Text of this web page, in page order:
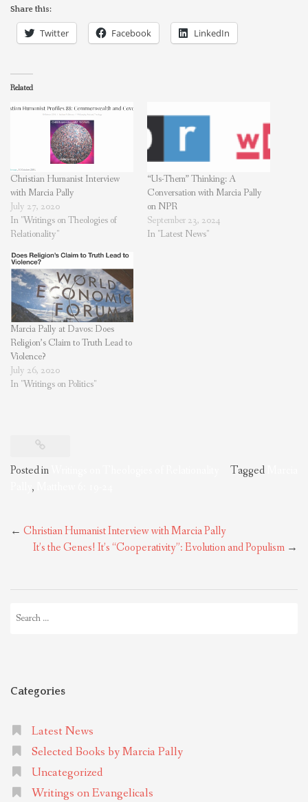
Share this:
Twitter Facebook LinkedIn
Related
Christian Humanist Interview
with Marcia Pally
July 27, 2020
In "Writings on Theologies of
Relationality"
“Us-Them” Thinking: A
Conversation with Marcia Pally
on NPR
September 23, 2024
In "Latest News"
Marcia Pally at Davos: Does
Religion’s Claim to Truth Lead to
Violence?
July 26, 2020
In "Writings on Politics"
Posted in Tagged
,
Post
navigation
← Christian Humanist Interview with Marcia Pally
It’s the Genes! It’s “Cooperativity”: Evolution and Populism →
for:
Categories
Latest News
Selected Books by Marcia Pally
Uncategorized
Writings on Evangelicals